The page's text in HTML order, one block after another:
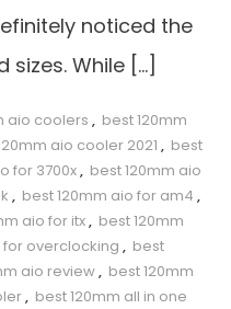
noticed the
While […]
aio coolers , best 120mm
aio cooler 2021 , best
for 3700x, best 120mm aio
, best 120mm aio for am4 ,
aio for itx, best 120mm
for overclocking , best
aio review, best 120mm
, best 120mm all in one